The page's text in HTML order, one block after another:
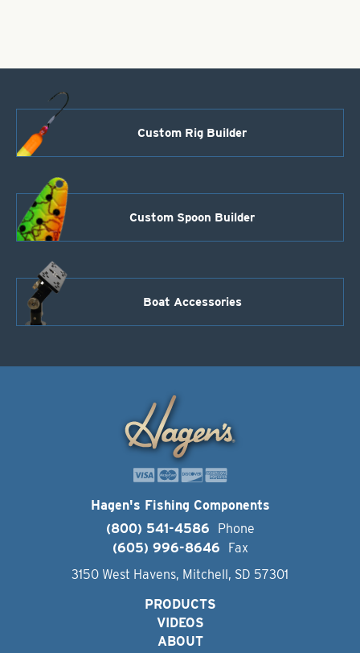
Point
quantity
Custom Rig Builder
Custom Spoon Builder
Boat Accessories
Hagen's Fishing Components
(800) 541-4586
Phone
(605) 996-8646
Fax
3150 West Havens, Mitchell, SD 57301
PRODUCTS
VIDEOS
ABOUT